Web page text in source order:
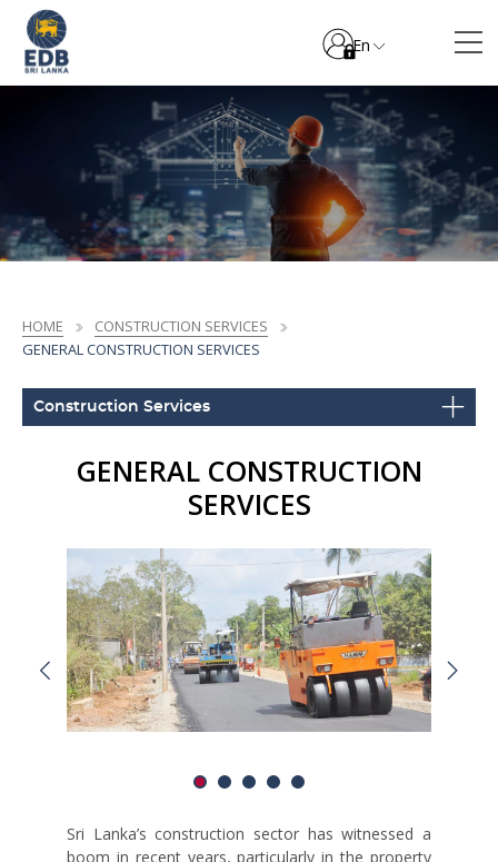
En
HOME
CONSTRUCTION SERVICES
GENERAL CONSTRUCTION SERVICES
Construction Services
GENERAL CONSTRUCTION
SERVICES
Sri Lanka’s construction sector has witnessed a
boom in recent years, particularly in the property